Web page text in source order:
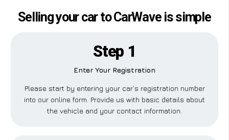
Selling your car to CarWave is simple
Step 1
Enter Your Registration
Please start by entering your car’s registration number
into our online form. Provide us with basic details about
the vehicle and your contact information.